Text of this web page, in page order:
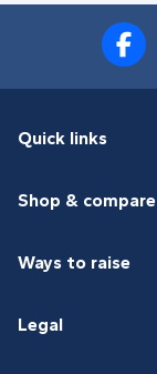
Quick links
Shop & compare
Ways to raise
Legal